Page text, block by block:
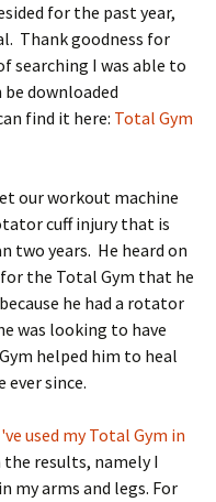
for the past year,
Thank goodness for
searching I was able to
downloaded
find it here: Total Gym
our workout machine
cuff injury that is
two years. He heard on
the Total Gym that he
he had a rotator
was looking to have
helped him to heal
ever since.
used my Total Gym in
the results, namely I
my arms and legs. For